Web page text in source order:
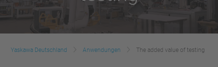
Yaskawa Deutschland Anwendungen The added value of testing